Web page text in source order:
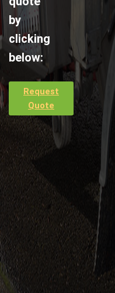
by
clicking
below:
Request
Quote